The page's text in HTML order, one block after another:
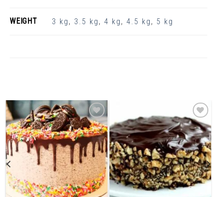
WEIGHT 3 kg , 3.5 kg ,4 kg ,4.5 kg , 5 kg